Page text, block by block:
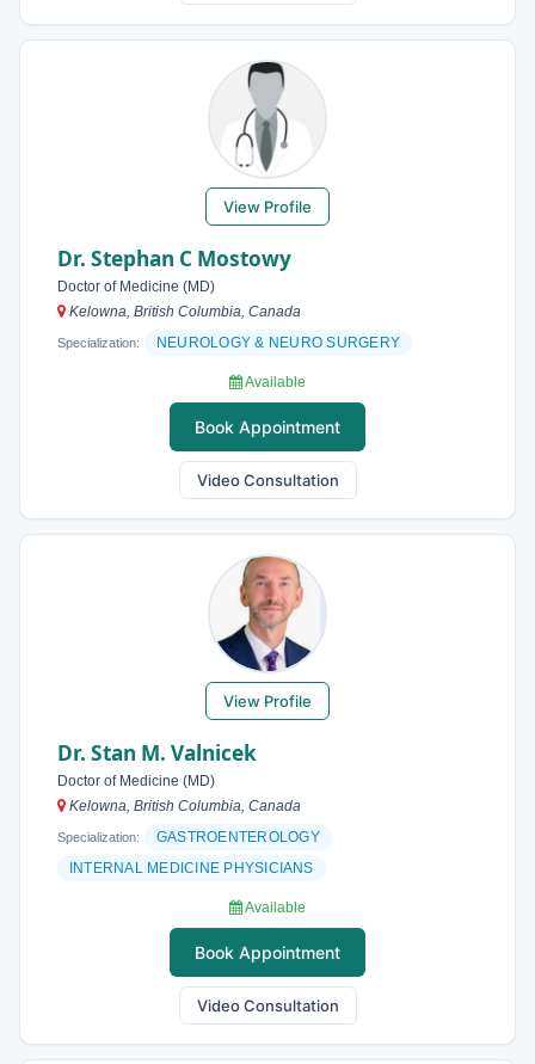
View Profile
Dr. Stephan C Mostowy
Doctor of Medicine (MD)
Kelowna, British Columbia, Canada
Specialization: NEUROLOGY & NEURO SURGERY
Available
Book Appointment
Video Consultation
View Profile
Dr. Stan M. Valnicek
Doctor of Medicine (MD)
Kelowna, British Columbia, Canada
Specialization:
GASTROENTEROLOGY
INTERNAL MEDICINE PHYSICIANS
Available
Book Appointment
Video Consultation